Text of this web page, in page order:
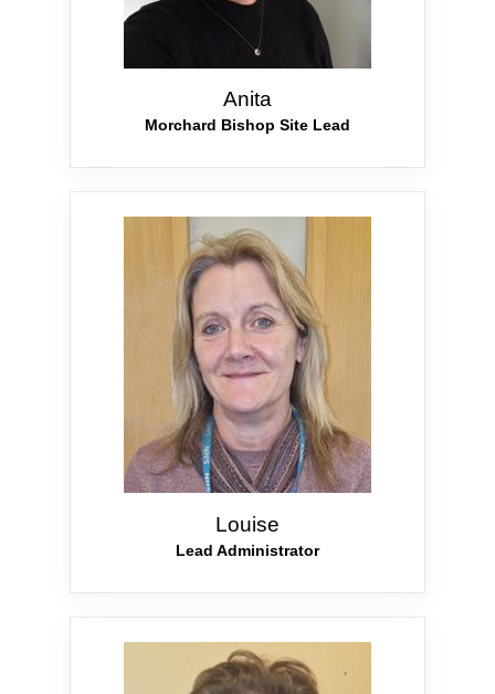
Anita
Morchard Bishop Site Lead
Louise
Lead Administrator